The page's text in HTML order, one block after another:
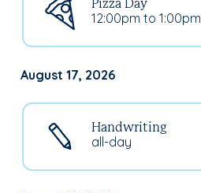
12:00pm to 1:00pm
Pizza Day
August 17, 2026
all-day
Handwriting